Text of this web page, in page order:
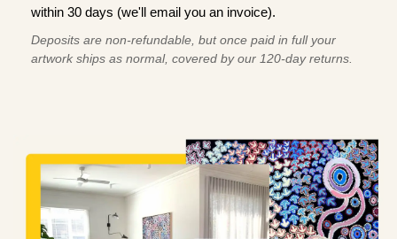
within 30 days (we'll email you an invoice).
Deposits are non-refundable, but once paid in full your
artwork ships as normal, covered by our 120-day returns.